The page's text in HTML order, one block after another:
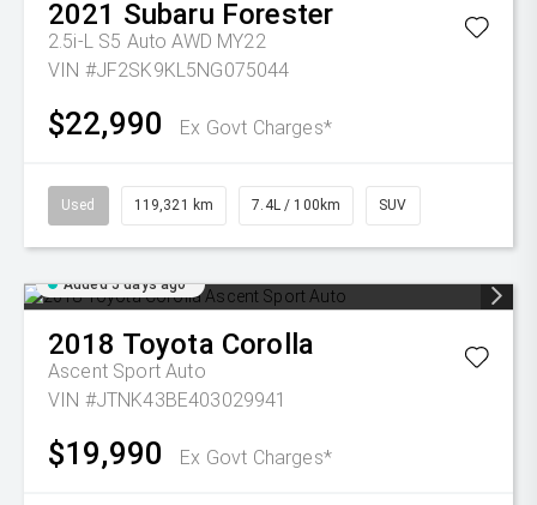
2021 Subaru Forester
2.5i-L S5 Auto AWD MY22
VIN #JF2SK9KL5NG075044
$22,990 Ex Govt Charges*
Used 119,321 km 7.4L / 100km SUV
Added 5 days ago
2018 Toyota Corolla
Ascent Sport Auto
VIN #JTNK43BE403029941
$19,990 Ex Govt Charges*